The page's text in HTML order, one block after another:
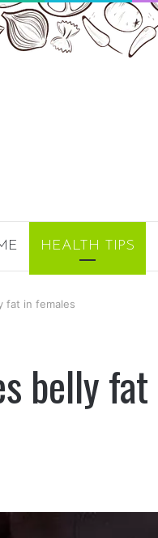
HEALTH TIPS
fat in females
belly